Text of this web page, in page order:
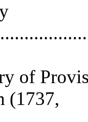
of
(1737,